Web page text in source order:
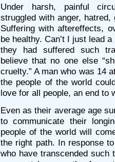
Under harsh, painful
struggled with anger,
Suffering with aftereffects,
be healthy. Can’t I just lead
they had suffered such
believe that no one else
cruelty.” A man who was 14
the people of the world
love for all people, an end to
Even as their average age
to communicate their
people of the world will
the right path. In response
who have transcended